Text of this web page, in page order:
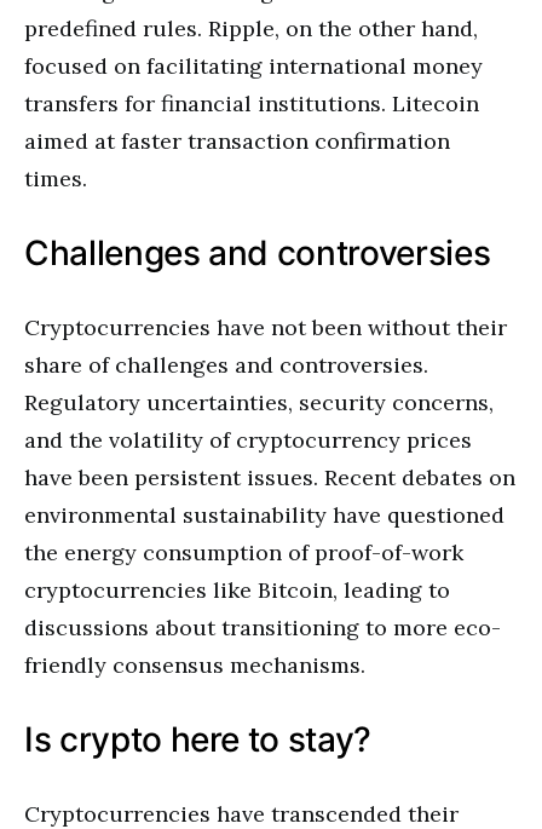
predefined rules. Ripple, on the other hand,
focused on facilitating international money
transfers for financial institutions. Litecoin
aimed at faster transaction confirmation
times.
Challenges and controversies
Cryptocurrencies have not been without their
share of challenges and controversies.
Regulatory uncertainties, security concerns,
and the volatility of cryptocurrency prices
have been persistent issues. Recent debates on
environmental sustainability have questioned
the energy consumption of proof-of-work
cryptocurrencies like Bitcoin, leading to
discussions about transitioning to more eco-
friendly consensus mechanisms.
Is crypto here to stay?
Cryptocurrencies have transcended their